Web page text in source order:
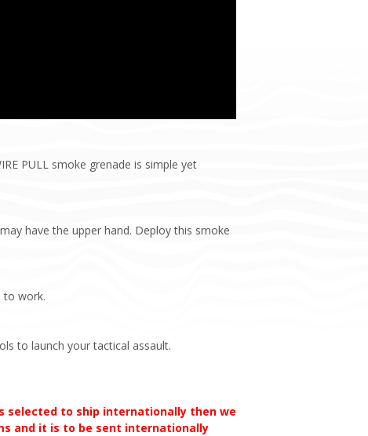
PULL smoke grenade is simple yet
have the upper hand. Deploy this smoke
to work.
to launch your tactical assault.
selected to ship internationally then we
and it is to be sent internationally